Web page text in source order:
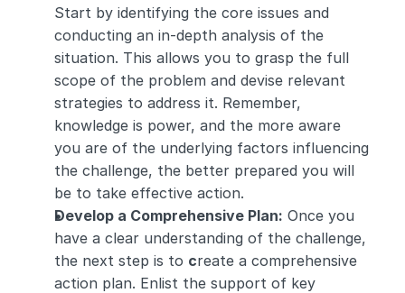
Start by identifying the core issues and
conducting an in-depth analysis of the
situation. This allows you to grasp the full
scope of the problem and devise relevant
strategies to address it. Remember,
knowledge is power, and the more aware
you are of the underlying factors influencing
the challenge, the better prepared you will
be to take effective action.
Develop a Comprehensive Plan: Once you
have a clear understanding of the challenge,
the next step is to create a comprehensive
action plan. Enlist the support of key